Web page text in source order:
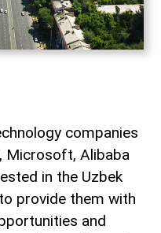
companies
Microsoft, Alibaba
in the Uzbek
provide them with
and